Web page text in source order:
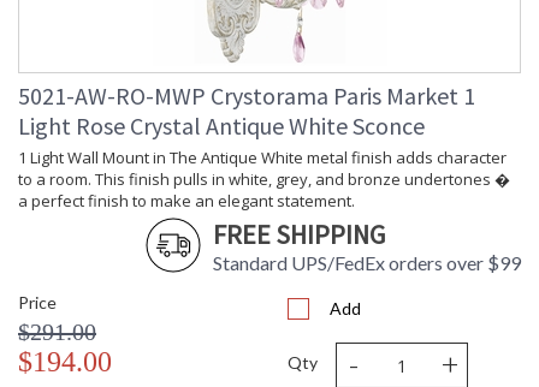
5021-AW-RO-MWP Crystorama Paris Market 1
Light Rose Crystal Antique White Sconce
1 Light Wall Mount in The Antique White metal finish adds character
to a room. This finish pulls in white, grey, and bronze undertones �
a perfect finish to make an elegant statement.
FREE SHIPPING
Standard UPS/FedEx orders over $99
Price
$291.00
$194.00
Add
Qty - +